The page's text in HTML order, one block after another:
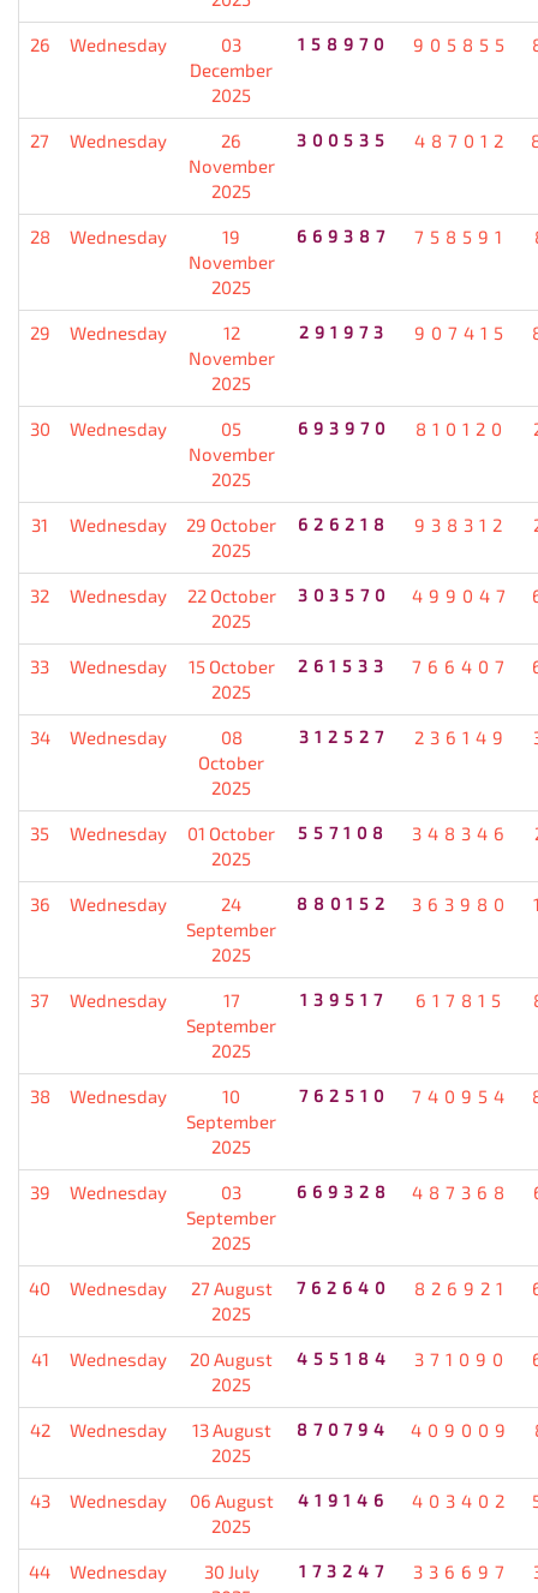
26 Wednesday
03
December
2025
158970 905855
27 Wednesday
26
November
2025
300535 487012
28 Wednesday
19
November
2025
669387 758591
29 Wednesday
12
November
2025
291973 907415
30 Wednesday
05
November
2025
693970 810120
31 Wednesday
29 October
2025
626218 938312
32 Wednesday
22 October
2025
303570 499047
33 Wednesday
15 October
2025
261533 766407
34 Wednesday
08
October
2025
312527 236149
35 Wednesday
01 October
2025
557108 348346
36 Wednesday
24
September
2025
880152 363980
37 Wednesday
17
September
2025
139517 617815
38 Wednesday
10
September
2025
762510 740954
39 Wednesday
03
September
2025
669328 487368
40 Wednesday
27 August
2025
762640 826921
41 Wednesday
20 August
2025
455184 371090
42 Wednesday
13 August
2025
870794 409009
43 Wednesday
06 August
2025
419146 403402
44 Wednesday
30 July
173247 336697